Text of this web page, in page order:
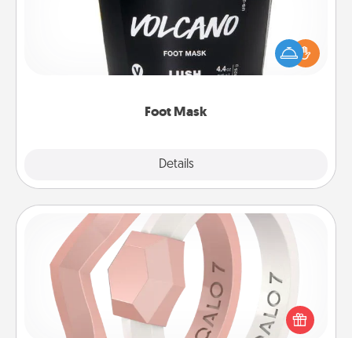
Foot Mask
Details
Pamper your partner with the gift a foot mask and
commit to apply it whenever the time is right.
Silicone Wedding Ring
If your spouse's work or hobbies require removing
their wedding ring, a silicone ring could be the
perfect gift! Usually made of medical-grade silicone,